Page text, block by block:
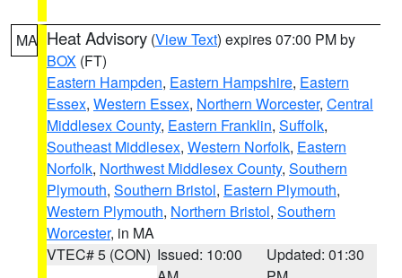
MA Heat Advisory (View Text) expires 07:00 PM by
BOX (FT)
Eastern Hampden, Eastern Hampshire, Eastern
Essex, Western Essex, Northern Worcester, Central
Middlesex County, Eastern Franklin, Suffolk,
Southeast Middlesex, Western Norfolk, Eastern
Norfolk, Northwest Middlesex County, Southern
Plymouth, Southern Bristol, Eastern Plymouth,
Western Plymouth, Northern Bristol, Southern
Worcester, in MA
VTEC# 5 (CON) Issued: 10:00
Updated: 01:30